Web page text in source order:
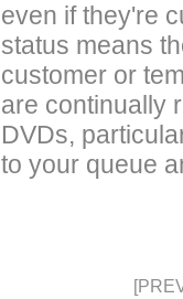
even if they're
status means
customer or
are continually
DVDs,
to your queue